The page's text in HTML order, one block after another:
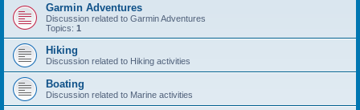
Garmin Adventures
Discussion related to Garmin Adventures
Topics: 1
Hiking
Discussion related to Hiking activities
Boating
Discussion related to Marine activities